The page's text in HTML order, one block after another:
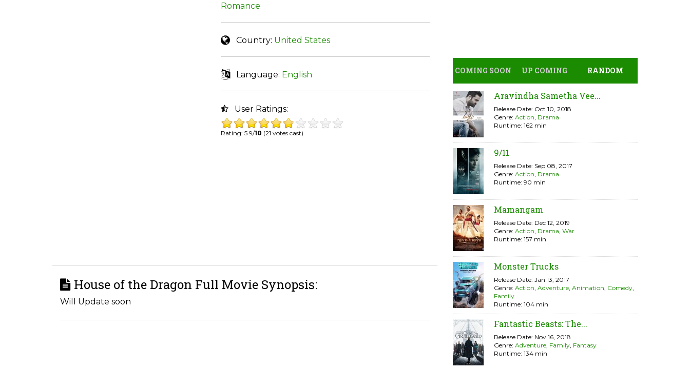
Romance
Country: United States
Language: English
User Ratings:
Rating: 5.9/10 (21 votes cast)
House of the Dragon Full Movie Synopsis:
Will Update soon
COMING SOON UP COMING RANDOM
Aravindha Sametha Vee...
Release Date: Oct 10, 2018
Genre: Action, Drama
Runtime: 162 min
9/11
Release Date: Sep 08, 2017
Genre: Action, Drama
Runtime: 90 min
Mamangam
Release Date: Dec 12, 2019
Genre: Action, Drama, War
Runtime: 157 min
Monster Trucks
Release Date: Jan 13, 2017
Genre: Action, Adventure, Animation, Comedy,
Family
Runtime: 104 min
Fantastic Beasts: The...
Release Date: Nov 16, 2018
Genre: Adventure, Family, Fantasy
Runtime: 134 min